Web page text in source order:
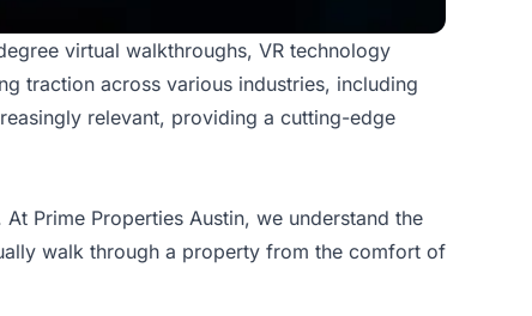
virtual walkthroughs, VR technology
traction across various industries, including
relevant, providing a cutting-edge
Prime Properties Austin, we understand the
walk through a property from the comfort of